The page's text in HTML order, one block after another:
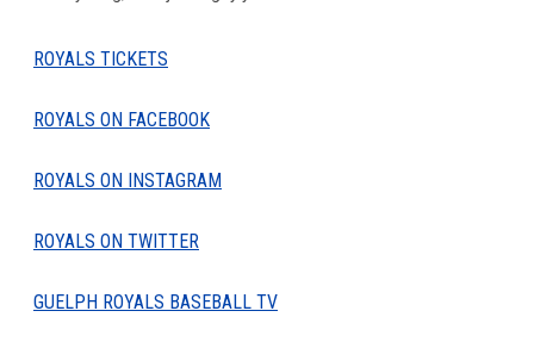
ROYALS TICKETS
ROYALS ON FACEBOOK
ROYALS ON INSTAGRAM
ROYALS ON TWITTER
GUELPH ROYALS BASEBALL TV